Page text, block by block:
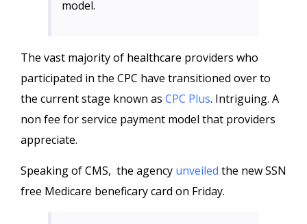
model.
The vast majority of healthcare providers who
participated in the CPC have transitioned over to
the current stage known as CPC Plus. Intriguing. A
non fee for service payment model that providers
appreciate.
Speaking of CMS, the agency unveiled the new SSN
free Medicare beneficary card on Friday.